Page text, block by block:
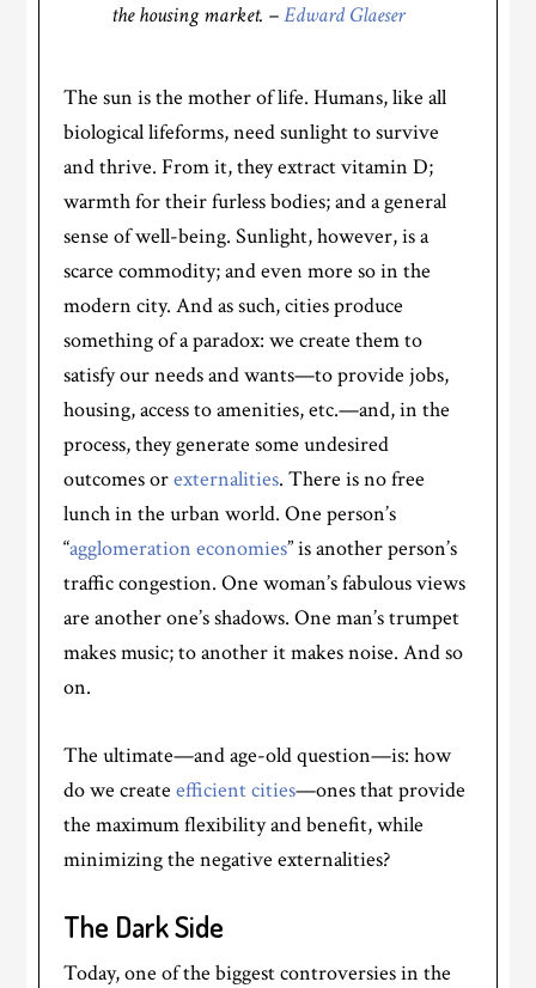
the housing market. –Edward Glaeser
The sun is the mother of life. Humans, like all
biological lifeforms, need sunlight to survive
and thrive. From it, they extract vitamin D;
warmth for their furless bodies; and a general
sense of well-being. Sunlight, however, is a
scarce commodity; and even more so in the
modern city. And as such, cities produce
something of a paradox: we create them to
satisfy our needs and wants—to provide jobs,
housing, access to amenities, etc.—and, in the
process, they generate some undesired
outcomes orexternalities. There is no free
lunch in the urban world. One person’s
“agglomeration economies” is another person’s
traffic congestion. One woman’s fabulous views
are another one’s shadows. One man’s trumpet
makes music; to another it makes noise. And so
on.
The ultimate—and age-old question—is: how
do we createefficient cities—ones that provide
the maximum flexibility and benefit, while
minimizing the negative externalities?
The Dark Side
Today, one of the biggest controversies in the